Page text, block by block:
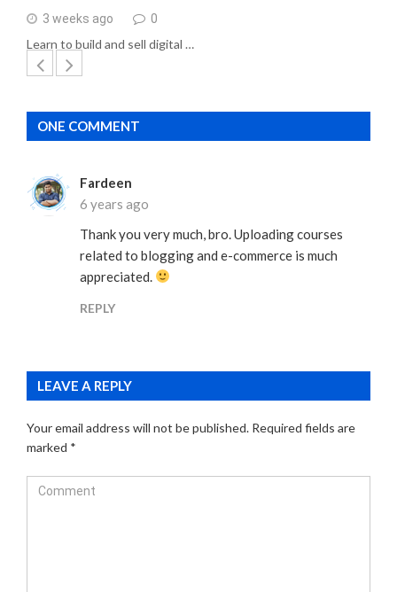
3 weeks ago 0
Learn to build and sell digital …
ONE COMMENT
Fardeen
6 years ago
Thank you very much, bro. Uploading courses
related to blogging and e-commerce is much
appreciated.
REPLY
LEAVE A REPLY
Your email address will not be published. Required fields are
marked *